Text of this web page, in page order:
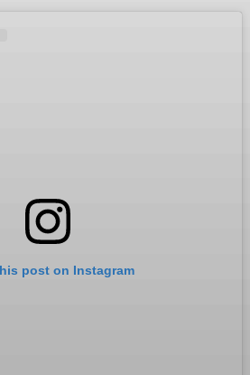
post on Instagram